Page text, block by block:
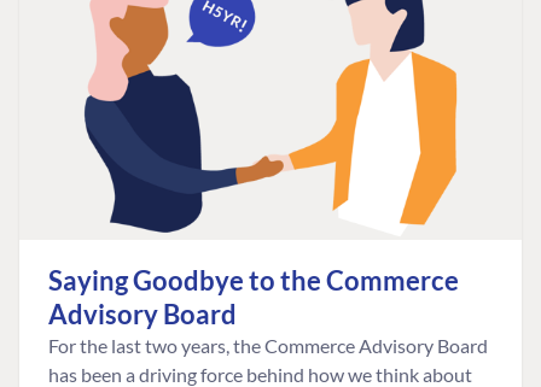
Saying Goodbye to the Commerce
Advisory Board
For the last two years, the Commerce Advisory Board
has been a driving force behind how we think about